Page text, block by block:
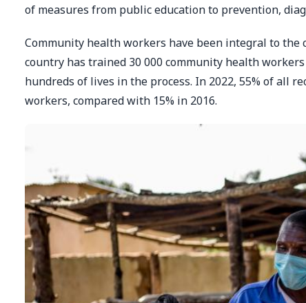
of measures from public education to prevention,
Community health workers have been integral to the
country has trained 30 000 community health
hundreds of lives in the process. In 2022, 55% of all
workers, compared with 15% in 2016.